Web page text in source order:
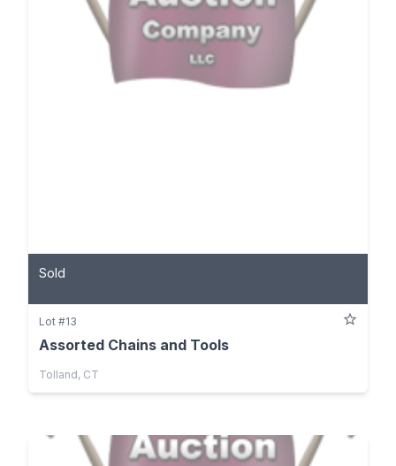
Sold
Lot #13
Assorted Chains and Tools
Tolland, CT